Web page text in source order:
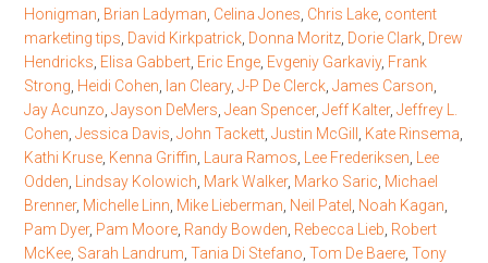
Honigman Brian Ladyman Celina Jones Chris Lake content
marketing tips David Kirkpatrick Donna Moritz Dorie Clark Drew
Hendricks Elisa Gabbert Eric Enge Evgeniy Garkaviy, Frank
Strong Heidi Cohen Ian Cleary,J-P De Clerck ,James Carson
Jay Acunzo ,Jayson DeMers ,Jean Spencer,Jeff Kalter,Jeffrey L.
Cohen ,Jessica Davis ,John Tackett ,Justin McGill Kate Rinsema
Kathi Kruse Kenna Griffin Laura Ramos Lee Frederiksen
Lee
Odden
Lindsay Kolowich Mark Walker, Marko Saric Michael
Brenner, Michelle Linn Mike Lieberman Neil Patel Noah Kagan
Pam Dyer, Pam Moore Randy Bowden Rebecca Lieb Robert
McKee Sarah Landrum ,Tania Di Stefano ,Tom De Baere ,Tony